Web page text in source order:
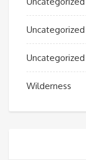
Uncategorized
Uncategorized
Wilderness